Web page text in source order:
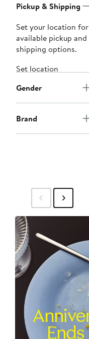
Pickup & Shipping
Set your location for
available pickup and
shipping options.
Set location
Gender
Brand